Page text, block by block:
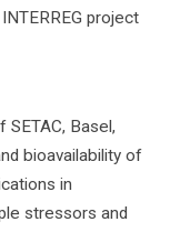
project
Basel,
bioavailability of
in
stressors and